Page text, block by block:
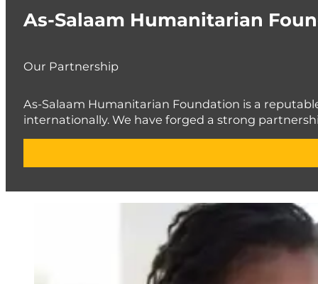
As-Salaam Humanitarian
Our Partnership
As-Salaam Humanitarian Foundation is a
internationally. We have forged a strong